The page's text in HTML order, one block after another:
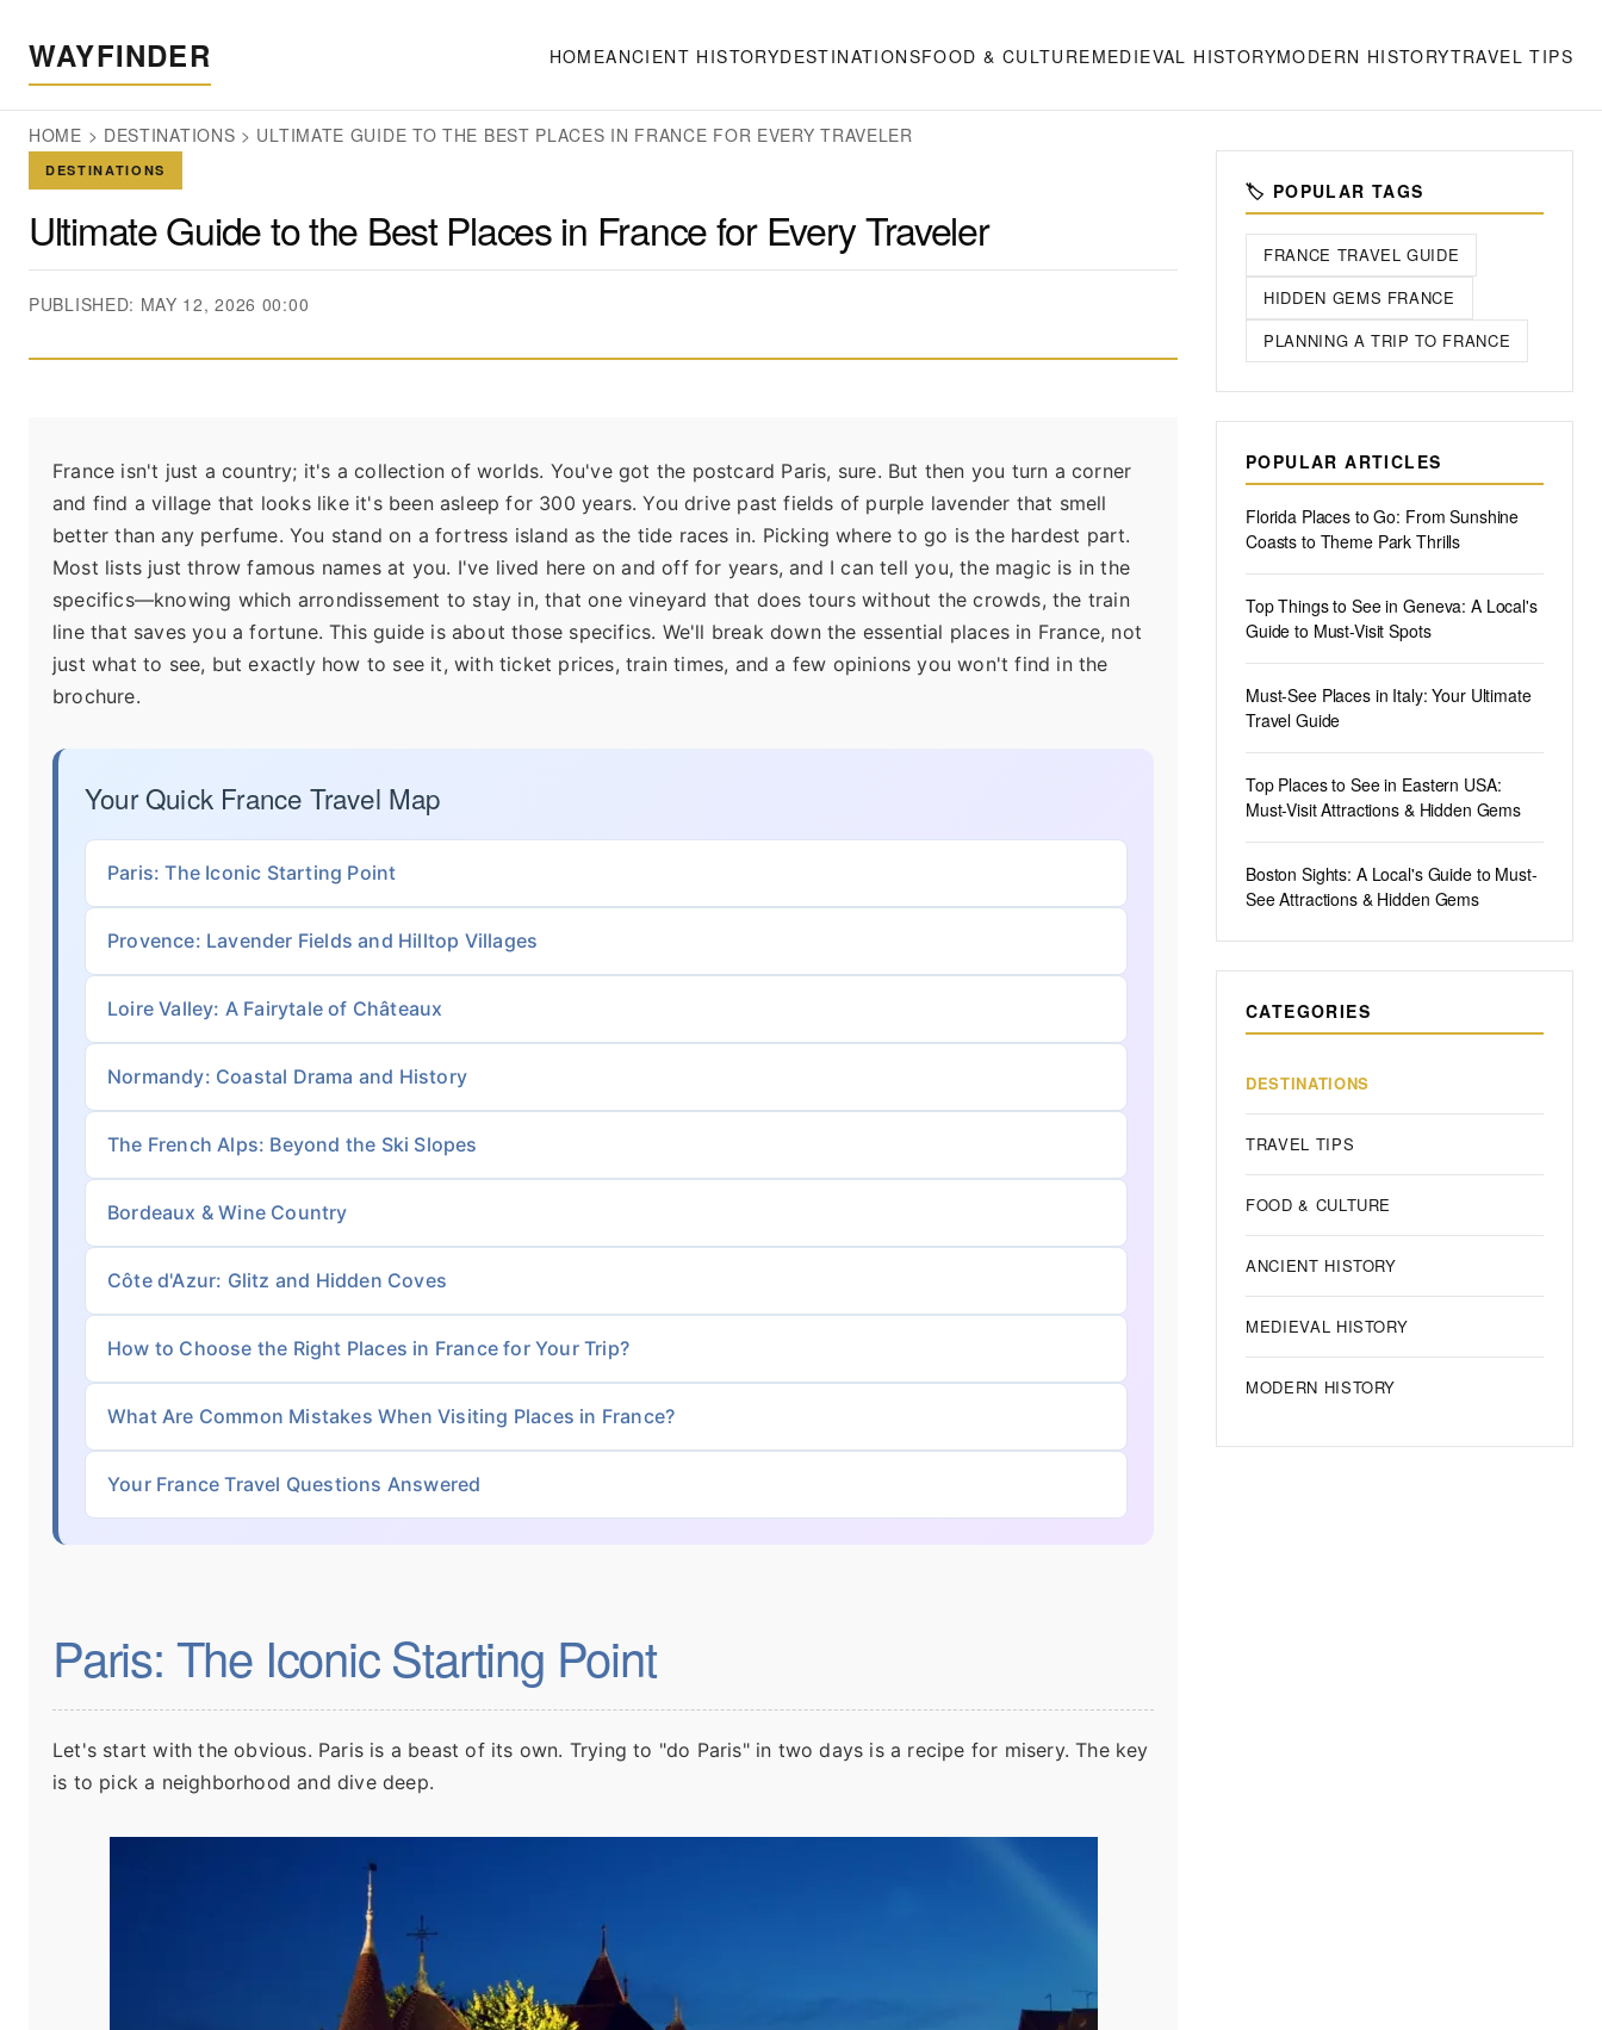
WAYFINDER HOMEANCIENT HISTORYDESTINATIONSFOOD & CULTUREMEDIEVAL HISTORYMODERN HISTORYTRAVEL TIPS
HOME > DESTINATIONS > ULTIMATE GUIDE TO THE BEST PLACES IN FRANCE FOR EVERY TRAVELER
DESTINATIONS
Ultimate Guide to the Best Places in France for Every Traveler
PUBLISHED: MAY 12, 2026 00:00
France isn't just a country; it's a collection of worlds. You've got the postcard Paris, sure. But then you turn a corner
and find a village that looks like it's been asleep for 300 years. You drive past fields of purple lavender that smell
better than any perfume. You stand on a fortress island as the tide races in. Picking where to go is the hardest part.
Most lists just throw famous names at you. I've lived here on and off for years, and I can tell you, the magic is in the
specifics—knowing which arrondissement to stay in, that one vineyard that does tours without the crowds, the train
line that saves you a fortune. This guide is about those specifics. We'll break down the essential places in France, not
just what to see, but exactly how to see it, with ticket prices, train times, and a few opinions you won't find in the
brochure.
Your Quick France Travel Map
Paris: The Iconic Starting Point
Provence: Lavender Fields and Hilltop Villages
Loire Valley: A Fairytale of Châteaux
Normandy: Coastal Drama and History
The French Alps: Beyond the Ski Slopes
Bordeaux & Wine Country
Côte d'Azur: Glitz and Hidden Coves
How to Choose the Right Places in France for Your Trip?
What Are Common Mistakes When Visiting Places in France?
Your France Travel Questions Answered
Paris: The Iconic Starting Point
Let's start with the obvious. Paris is a beast of its own. Trying to "do Paris" in two days is a recipe for misery. The key
is to pick a neighborhood and dive deep.
🏷️ POPULAR TAGS
FRANCE TRAVEL GUIDE
HIDDEN GEMS FRANCE
PLANNING A TRIP TO FRANCE
POPULAR ARTICLES
Florida Places to Go: From Sunshine
Coasts to Theme Park Thrills
Top Things to See in Geneva: A Local's
Guide to Must-Visit Spots
Must-See Places in Italy: Your Ultimate
Travel Guide
Top Places to See in Eastern USA:
Must-Visit Attractions & Hidden Gems
Boston Sights: A Local's Guide to Must-
See Attractions & Hidden Gems
CATEGORIES
DESTINATIONS
TRAVEL TIPS
FOOD & CULTURE
ANCIENT HISTORY
MEDIEVAL HISTORY
MODERN HISTORY